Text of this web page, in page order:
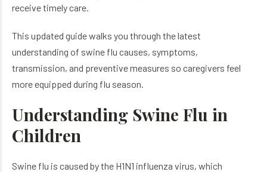
receive timely care.
This updated guide walks you through the latest
understanding of swine flu causes, symptoms,
transmission, and preventive measures so caregivers feel
more equipped during flu season.
Understanding Swine Flu in
Children
Swine flu is caused by the H1N1 influenza virus, which